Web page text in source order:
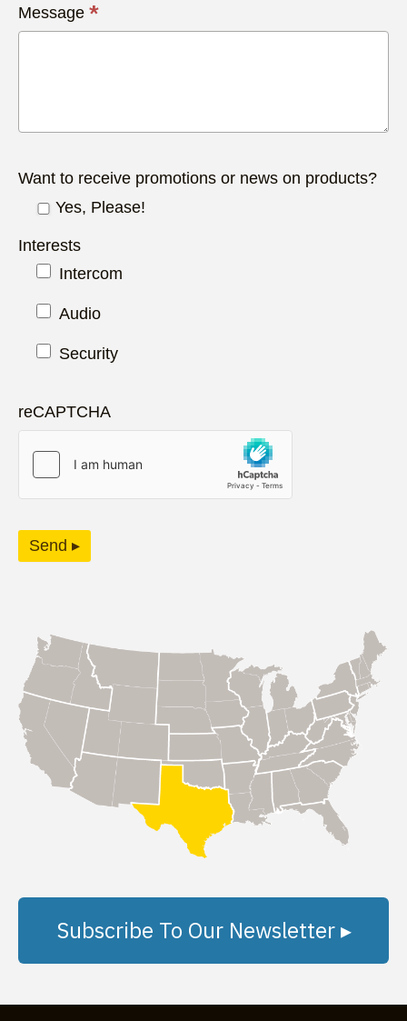
Message *
Want to receive promotions or news on products?
Yes, Please!
Interests
Intercom
Audio
Security
reCAPTCHA
Send ▸
Subscribe To Our Newsletter ▸